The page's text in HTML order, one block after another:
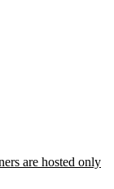
are hosted only